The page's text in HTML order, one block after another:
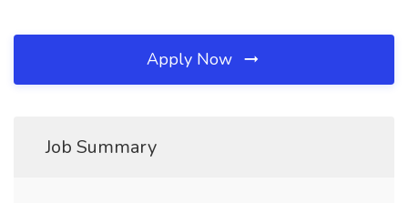
Apply Now
Job Summary